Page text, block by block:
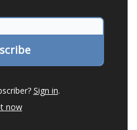
Sign in.
now